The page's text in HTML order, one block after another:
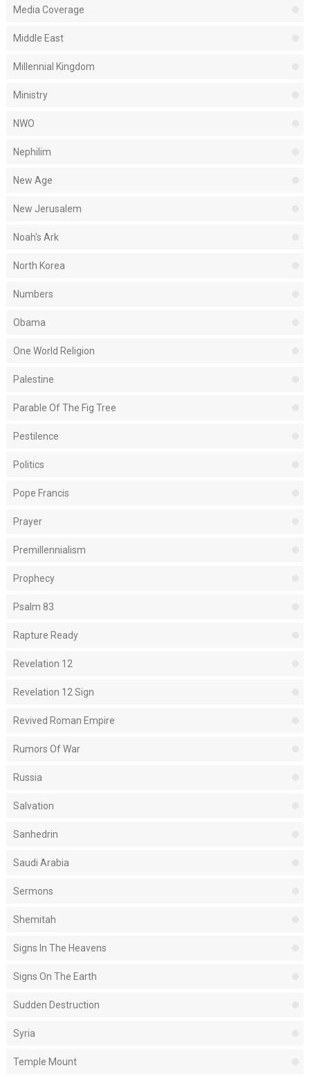
Media Coverage
Middle East
Millennial Kingdom
Ministry
NWO
Nephilim
New Age
New Jerusalem
Noah's Ark
North Korea
Numbers
Obama
One World Religion
Palestine
Parable Of The Fig Tree
Pestilence
Politics
Pope Francis
Prayer
Premillennialism
Prophecy
Psalm 83
Rapture Ready
Revelation 12
Revelation 12 Sign
Revived Roman Empire
Rumors Of War
Russia
Salvation
Sanhedrin
Saudi Arabia
Sermons
Shemitah
Signs In The Heavens
Signs On The Earth
Sudden Destruction
Syria
Temple Mount